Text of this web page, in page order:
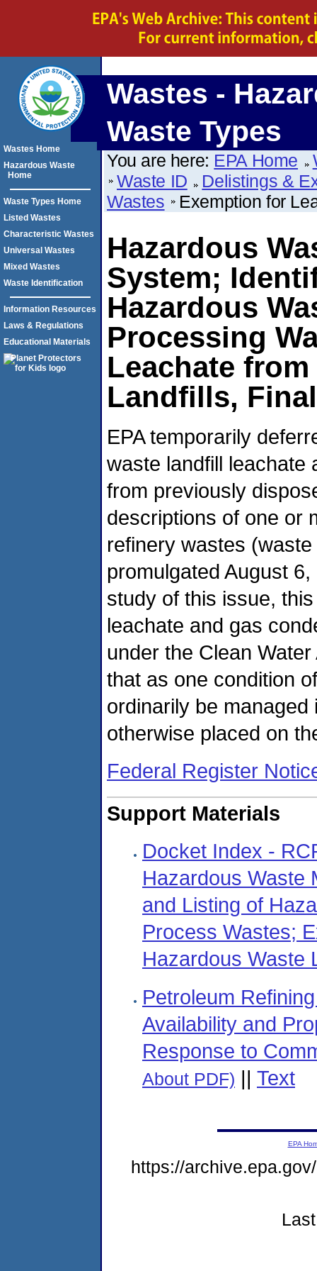
Wastes -
Waste Types
You are here: EPA Home
Waste ID
Delistings &
Wastes
Exemption for
Hazardous
System;
Hazardous
Processing
Leachate
Landfills,
EPA temporarily
waste landfill leachate
from previously
descriptions of one or
refinery wastes
promulgated August
study of this issue,
leachate and gas
under the Clean
that as one condition
ordinarily be
otherwise placed on
Federal Register
Support Materials
Docket Index -
Hazardous Waste
and Listing of
Process Wastes;
Hazardous Waste
Petroleum
Availability and
Response to
About PDF) || Text
Wastes Home
Hazardous Waste
Home
Waste Types Home
Listed Wastes
Characteristic Wastes
Universal Wastes
Mixed Wastes
Waste Identification
Information Resources
Laws & Regulations
Educational Materials
EPA
https://